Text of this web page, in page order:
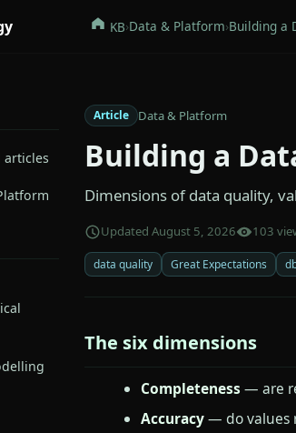
KB›Data & Platform›Building a
articles
Article Data & Platform
Building a
Dimensions of data quality,
Updated August 5, 2026 103
data quality Great Expectations
The six dimensions
Completeness — are
Accuracy— do values